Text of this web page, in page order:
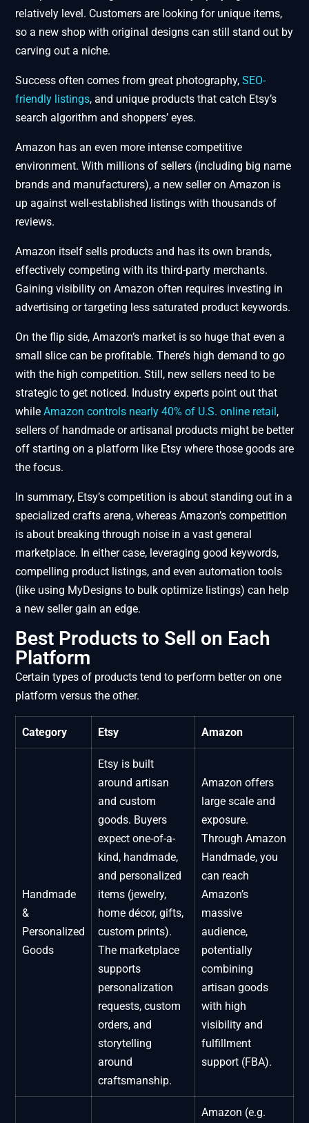
relatively level. Customers are looking for unique items,
so a new shop with original designs can still stand out by
carving out a niche.
Success often comes from great photography, SEO-
friendly listings, and unique products that catch Etsy’s
search algorithm and shoppers’ eyes.
Amazon has an even more intense competitive
environment. With millions of sellers (including big name
brands and manufacturers), a new seller on Amazon is
up against well-established listings with thousands of
reviews.
Amazon itself sells products and has its own brands,
effectively competing with its third-party merchants.
Gaining visibility on Amazon often requires investing in
advertising or targeting less saturated product keywords.
On the flip side, Amazon’s market is so huge that even a
small slice can be profitable. There’s high demand to go
with the high competition. Still, new sellers need to be
strategic to get noticed. Industry experts point out that
while Amazon controls nearly 40% of U.S. online retail,
sellers of handmade or artisanal products might be better
off starting on a platform like Etsy where those goods are
the focus.
In summary, Etsy’s competition is about standing out in a
specialized crafts arena, whereas Amazon’s competition
is about breaking through noise in a vast general
marketplace. In either case, leveraging good keywords,
compelling product listings, and even automation tools
(like using MyDesigns to bulk optimize listings) can help
a new seller gain an edge.
Best Products to Sell on Each
Platform
Certain types of products tend to perform better on one
platform versus the other.
Category Etsy Amazon
Handmade
&
Personalized
Goods
Etsy is built
around artisan
and custom
goods. Buyers
expect one-of-a-
kind, handmade,
and personalized
items (jewelry,
home décor, gifts,
custom prints).
The marketplace
supports
personalization
requests, custom
orders, and
storytelling
around
craftsmanship.
Amazon offers
large scale and
exposure.
Through Amazon
Handmade, you
can reach
Amazon’s
massive
audience,
potentially
combining
artisan goods
with high
visibility and
fulfillment
support (FBA).
Amazon (e.g.